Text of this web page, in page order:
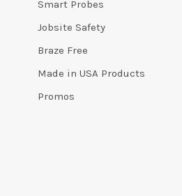
Smart Probes
Jobsite Safety
Braze Free
Made in USA Products
Promos